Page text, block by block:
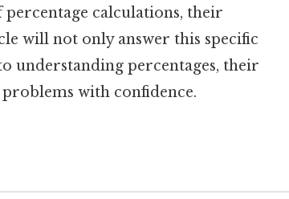
calculations, their
will not only answer this specific
understanding percentages, their
with confidence.